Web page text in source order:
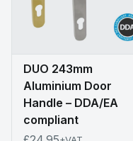
DUO 243mm
Aluminium Door
Handle – DDA/EA
compliant